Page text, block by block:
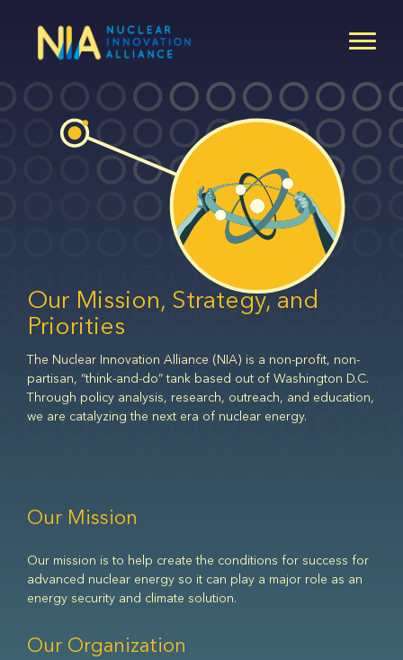
Our Mission, Strategy, and
Priorities
The Nuclear Innovation Alliance (NIA) is a non-profit, non-
partisan, “think-and-do” tank based out of Washington D.C.
Through policy analysis, research, outreach, and education,
we are catalyzing the next era of nuclear energy.
Our Mission
Our mission is to help create the conditions for success for
advanced nuclear energy so it can play a major role as an
energy security and climate solution.
Our Organization